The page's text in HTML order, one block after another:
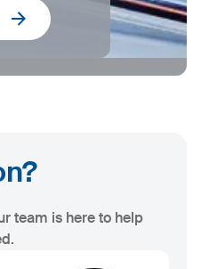
team is here to help